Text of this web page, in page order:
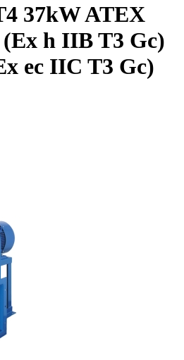
37kW ATEX
h IIB T3 Gc)
ec IIC T3 Gc)